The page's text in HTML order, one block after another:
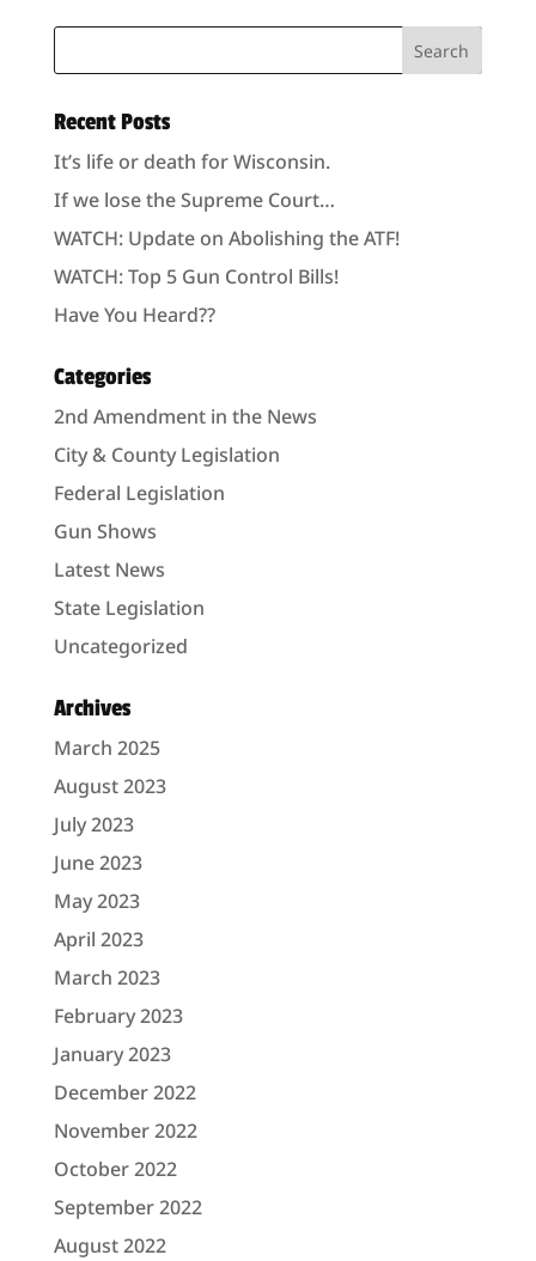
Recent Posts
It’s life or death for Wisconsin.
If we lose the Supreme Court…
WATCH: Update on Abolishing the ATF!
WATCH: Top 5 Gun Control Bills!
Have You Heard??
Categories
2nd Amendment in the News
City & County Legislation
Federal Legislation
Gun Shows
Latest News
State Legislation
Uncategorized
Archives
March 2025
August 2023
July 2023
June 2023
May 2023
April 2023
March 2023
February 2023
January 2023
December 2022
November 2022
October 2022
September 2022
August 2022